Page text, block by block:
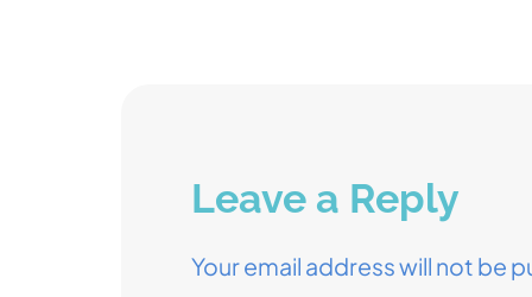
Leave a Reply
Your email address will not be